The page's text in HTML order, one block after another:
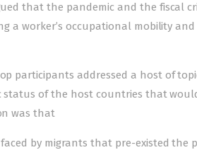
that the pandemic and the fiscal
a worker’s occupational mobility
participants addressed a host of
status of the host countries that
was that
by migrants that pre-existed the